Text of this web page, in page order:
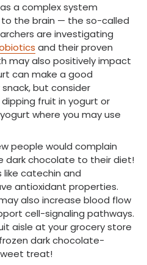
a complex system
the brain — the so-called
are investigating
and their proven
may also positively impact
can make a good
but consider
fruit in yogurt or
where you may use
people would complain
dark chocolate to their diet!
catechin and
antioxidant properties.
also increase blood flow
cell-signaling pathways.
aisle at your grocery store
dark chocolate-
treat!